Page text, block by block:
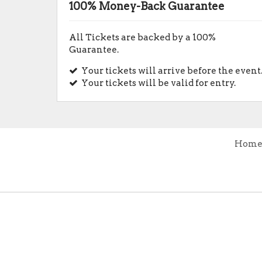
100% Money-Back Guarantee
All Tickets are backed by a 100%
Guarantee.
Your tickets will arrive before the
Your tickets will be valid for entry.
Home